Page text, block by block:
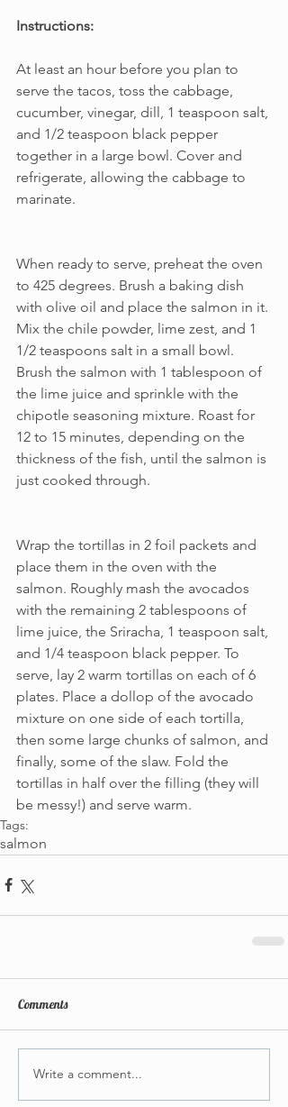
Instructions:
At least an hour before you plan to
serve the tacos, toss the cabbage,
cucumber, vinegar, dill, 1 teaspoon salt,
and 1/2 teaspoon black pepper
together in a large bowl. Cover and
refrigerate, allowing the cabbage to
marinate.
When ready to serve, preheat the oven
to 425 degrees. Brush a baking dish
with olive oil and place the salmon in it.
Mix the chile powder, lime zest, and 1
1/2 teaspoons salt in a small bowl.
Brush the salmon with 1 tablespoon of
the lime juice and sprinkle with the
chipotle seasoning mixture. Roast for
12 to 15 minutes, depending on the
thickness of the fish, until the salmon is
just cooked through.
Wrap the tortillas in 2 foil packets and
place them in the oven with the
salmon. Roughly mash the avocados
with the remaining 2 tablespoons of
lime juice, the Sriracha, 1 teaspoon salt,
and 1/4 teaspoon black pepper. To
serve, lay 2 warm tortillas on each of 6
plates. Place a dollop of the avocado
mixture on one side of each tortilla,
then some large chunks of salmon, and
finally, some of the slaw. Fold the
tortillas in half over the filling (they will
be messy!) and serve warm.
Tags:
salmon
Comments
Write a comment...